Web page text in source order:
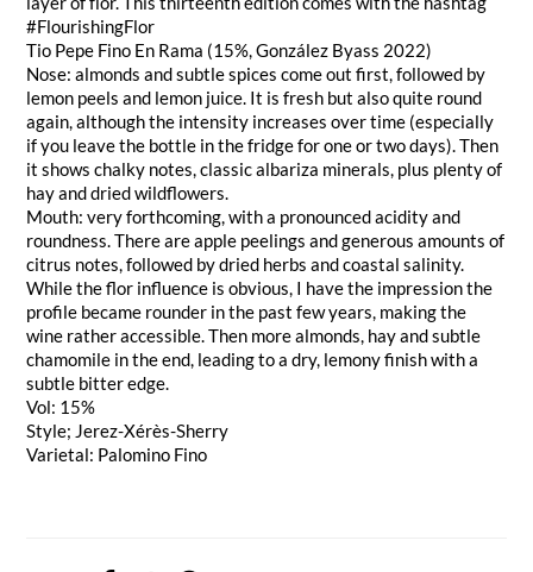
#FlourishingFlor
Tio Pepe Fino En Rama (15%, González Byass 2022)
Nose: almonds and subtle spices come out first, followed by
lemon peels and lemon juice. It is fresh but also quite round
again, although the intensity increases over time (especially
if you leave the bottle in the fridge for one or two days). Then
it shows chalky notes, classic albariza minerals, plus plenty of
hay and dried wildflowers.
Mouth: very forthcoming, with a pronounced acidity and
roundness. There are apple peelings and generous amounts of
citrus notes, followed by dried herbs and coastal salinity.
While the flor influence is obvious, I have the impression the
profile became rounder in the past few years, making the
wine rather accessible. Then more almonds, hay and subtle
chamomile in the end, leading to a dry, lemony finish with a
subtle bitter edge.
Vol: 15%
Style; Jerez-Xérès-Sherry
Varietal: Palomino Fino